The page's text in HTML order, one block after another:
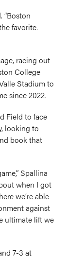
“Boston
favorite.
racing out
College
Stadium to
since 2022.
Field to face
looking to
book that
Spallina
when I got
we’re able
against
ultimate lift we
7-3 at